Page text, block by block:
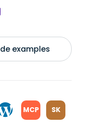
examples
MCP SK